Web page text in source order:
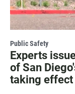
Public Safety
Experts
of San
taking effect